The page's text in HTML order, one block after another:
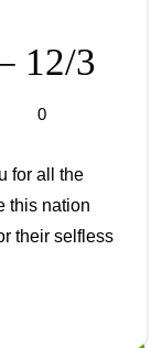
12/3
0
this nation
their selfless